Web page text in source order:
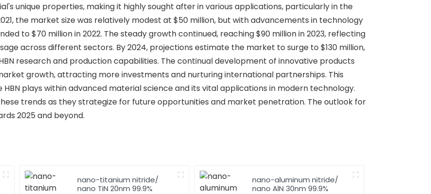
unique properties, making it highly sought after in various applications, particularly in the
the market size was relatively modest at $50 million, but with advancements in technology
to $70 million in 2022. The steady growth continued, reaching $90 million in 2023, reflecting
across different sectors. By 2024, projections estimate the market to surge to $130 million,
research and production capabilities. The continual development of innovative products
growth, attracting more investments and nurturing international partnerships. This
plays within advanced material science and its vital applications in modern technology.
trends as they strategize for future opportunities and market penetration. The outlook for
2025 and beyond.
nano-titanium nitride/
nano TiN 20nm 99.9%
nano-aluminum nitride/
nano AlN 30nm 99.9%